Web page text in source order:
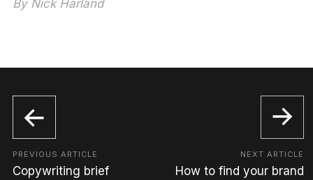
By Nick Harland
PREVIOUS ARTICLE
Copywriting brief
NEXT ARTICLE
How to find your brand